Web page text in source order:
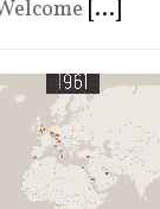
[...]